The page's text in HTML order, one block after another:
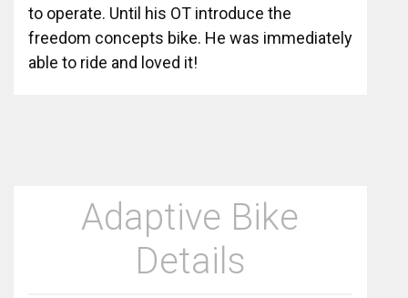
to operate. Until his OT introduce the
freedom concepts bike. He was immediately
able to ride and loved it!
Adaptive Bike
Details